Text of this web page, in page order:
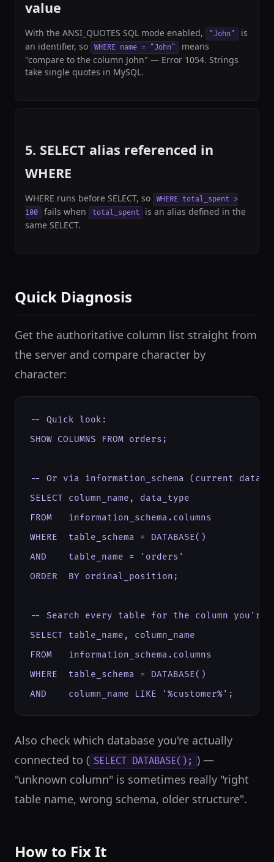
value
With the ANSI_QUOTES SQL mode enabled, "John" is
an identifier, so
WHERE name = "John" means
"compare to the column John" — Error 1054. Strings
take single quotes in MySQL.
5. SELECT alias referenced in
WHERE
WHERE runs before SELECT, so
WHERE total_spent >
100 fails when total_spent
is an alias defined in the
same SELECT.
Quick Diagnosis
Get the authoritative column list straight from
the server and compare character by
character:
-- Quick look:
SHOW COLUMNS FROM orders;
-- Or via information_schema (current
SELECT column_name, data_type
FROM   information_schema.columns
WHERE  table_schema = DATABASE()
AND    table_name = 'orders'
ORDER  BY ordinal_position;
-- Search every table for the column
SELECT table_name, column_name
FROM   information_schema.columns
WHERE  table_schema = DATABASE()
AND    column_name LIKE '%customer%';
Also check which database you're actually
connected to ( SELECT DATABASE(); ) —
"unknown column" is sometimes really "right
table name, wrong schema, older structure".
How to Fix It